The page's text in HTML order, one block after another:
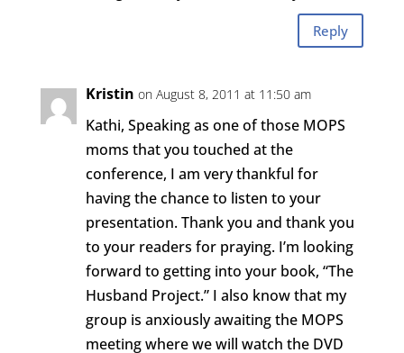
Reply
Kristin on August 8, 2011 at 11:50 am
Kathi, Speaking as one of those MOPS
moms that you touched at the
conference, I am very thankful for
having the chance to listen to your
presentation. Thank you and thank you
to your readers for praying. I’m looking
forward to getting into your book, “The
Husband Project.” I also know that my
group is anxiously awaiting the MOPS
meeting where we will watch the DVD